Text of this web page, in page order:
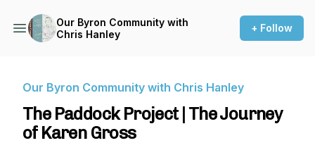
Our Byron Community with
Chris Hanley
+ Follow
Our Byron Community with Chris Hanley
The Paddock Project | The Journey
of Karen Gross